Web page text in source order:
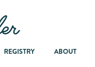
REGISTRY ABOUT